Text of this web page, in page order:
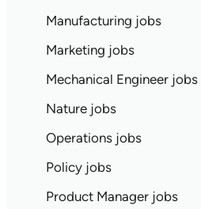
Manufacturing jobs
Marketing jobs
Mechanical Engineer jobs
Nature jobs
Operations jobs
Policy jobs
Product Manager jobs